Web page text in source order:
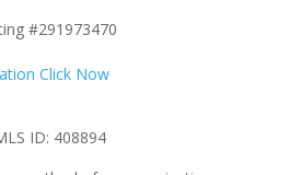
#291973470
ID: 408894